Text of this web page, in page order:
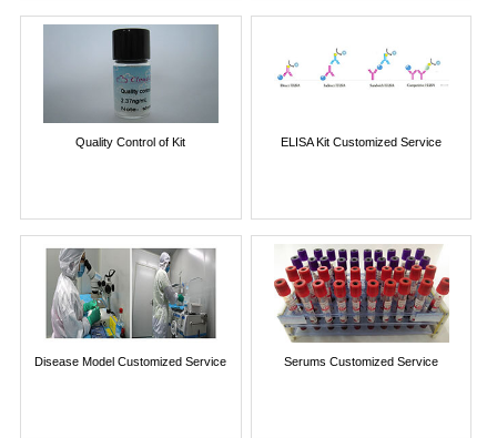
Quality Control of Kit ELISA Kit Customized Service
Disease Model Customized Service Serums Customized Service